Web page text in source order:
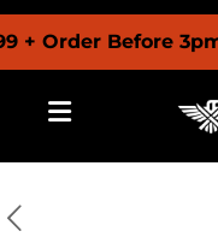
Before 3pm